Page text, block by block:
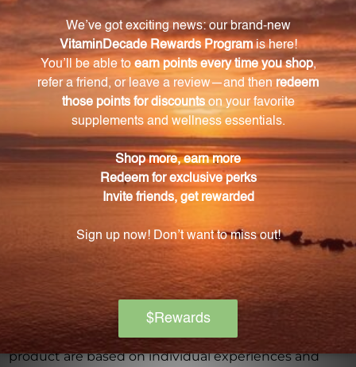
Warning
Consult with a healthcare professional before using
this product, especially if you are pregnant, nursing,
have a medical condition, or are taking any
medications. Keep out of reach of children. The
recommended dosage should not be exceeded. This
product is not intended to diagnose, treat, cure, or
prevent any disease.
Discontinue use and seek medical attention if any
adverse reactions occur. Please note that the
product reviews and opinions expressed for this
product are based on individual experiences and